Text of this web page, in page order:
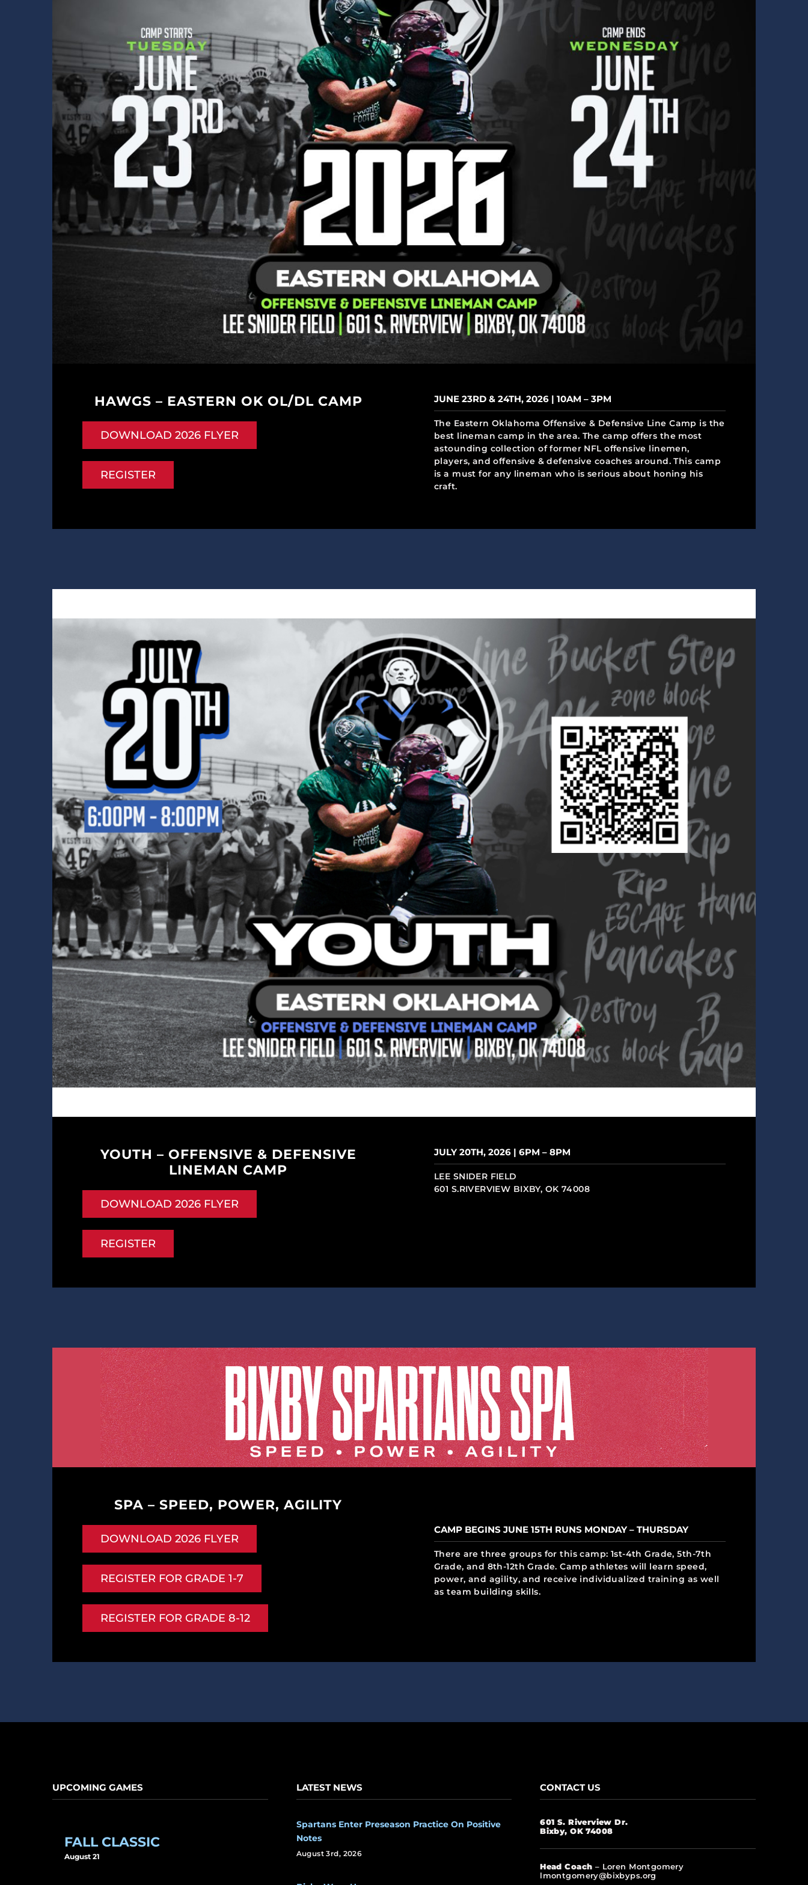
HAWGS – EASTERN OK OL/DL CAMP
DOWNLOAD 2026 FLYER
REGISTER
JUNE 23RD & 24TH, 2026 | 10AM – 3PM
The Eastern Oklahoma Offensive & Defensive Line Camp is the
best lineman camp in the area. The camp offers the most
astounding collection of former NFL offensive linemen,
players, and offensive & defensive coaches around. This camp
is a must for any lineman who is serious about honing his
craft.
YOUTH – OFFENSIVE & DEFENSIVE
LINEMAN CAMP
DOWNLOAD 2026 FLYER
REGISTER
JULY 20TH, 2026 | 6PM – 8PM
LEE SNIDER FIELD
601 S.RIVERVIEW BIXBY, OK 74008
SPA – SPEED, POWER, AGILITY
DOWNLOAD 2026 FLYER
REGISTER FOR GRADE 1-7
REGISTER FOR GRADE 8-12
CAMP BEGINS JUNE 15TH RUNS MONDAY – THURSDAY
There are three groups for this camp: 1st-4th Grade, 5th-7th
Grade, and 8th-12th Grade. Camp athletes will learn speed,
power, and agility, and receive individualized training as well
as team building skills.
UPCOMING GAMES
FALL CLASSIC
August 21
LATEST NEWS
Spartans Enter Preseason Practice On Positive
Notes
August 3rd, 2026
CONTACT US
601 S. Riverview Dr.
Bixby, OK 74008
Head Coach – Loren Montgomery
lmontgomery@bixbyps.org